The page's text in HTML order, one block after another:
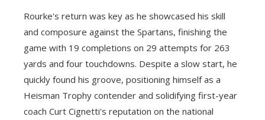
Rourke's return was key as he showcased his skill
and composure against the Spartans, finishing the
game with 19 completions on 29 attempts for 263
yards and four touchdowns. Despite a slow start, he
quickly found his groove, positioning himself as a
Heisman Trophy contender and solidifying first-year
coach Curt Cignetti's reputation on the national